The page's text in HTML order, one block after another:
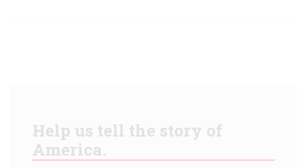
Help us tell the story of
America.